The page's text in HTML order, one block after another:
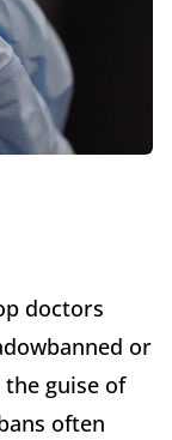
doctors
or
guise of
often